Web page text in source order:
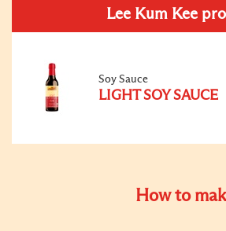
Lee Kum Kee
Soy Sauce
LIGHT SOY SAUCE
How to